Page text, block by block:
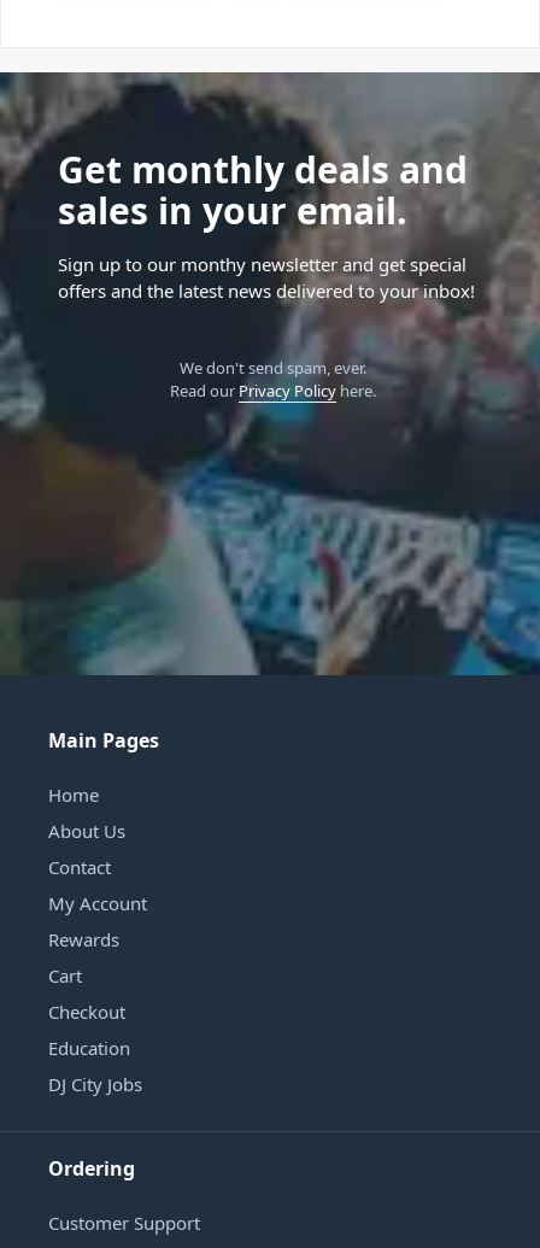
Get monthly deals and
sales in your email.
Sign up to our monthy newsletter and get special
offers and the latest news delivered to your inbox!
We don't send spam, ever.
Read our Privacy Policyhere.
Main Pages
Home
About Us
Contact
My Account
Rewards
Cart
Checkout
Education
DJ City Jobs
Ordering
Customer Support